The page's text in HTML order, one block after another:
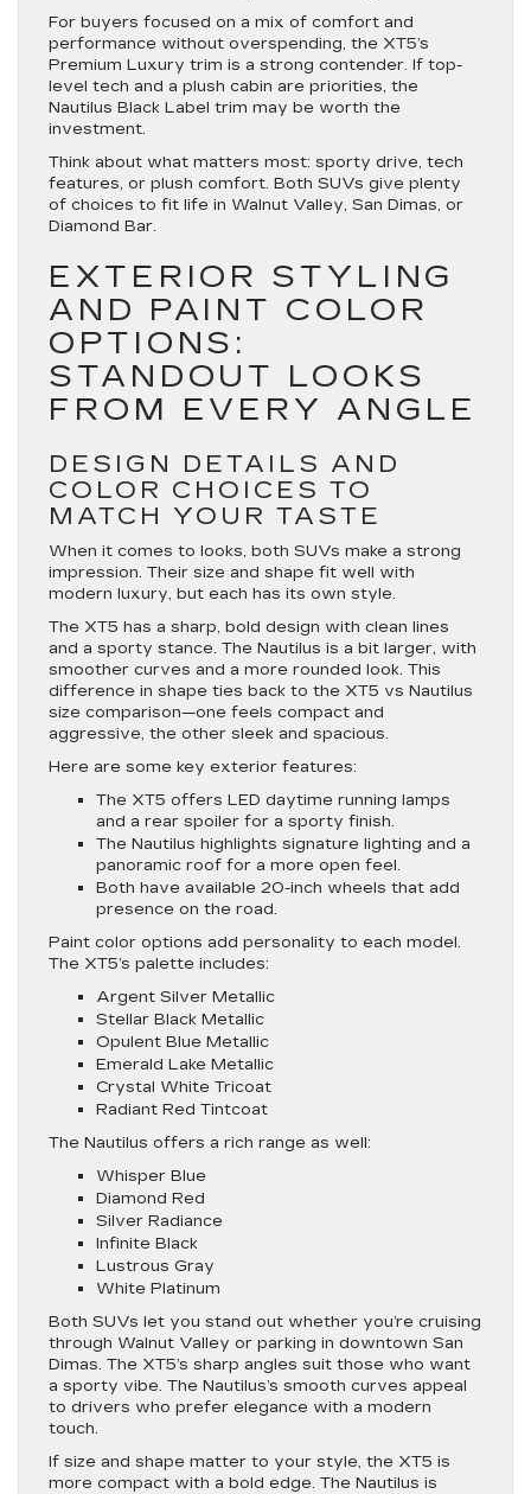
For buyers focused on a mix of comfort and
performance without overspending, the XT5’s
Premium Luxury trim is a strong contender. If top-
level tech and a plush cabin are priorities, the
Nautilus Black Label trim may be worth the
investment.
Think about what matters most: sporty drive, tech
features, or plush comfort. Both SUVs give plenty
of choices to fit life in Walnut Valley, San Dimas, or
Diamond Bar.
EXTERIOR STYLING
AND PAINT COLOR
OPTIONS:
STANDOUT LOOKS
FROM EVERY ANGLE
DESIGN DETAILS AND
COLOR CHOICES TO
MATCH YOUR TASTE
When it comes to looks, both SUVs make a strong
impression. Their size and shape fit well with
modern luxury, but each has its own style.
The XT5 has a sharp, bold design with clean lines
and a sporty stance. The Nautilus is a bit larger, with
smoother curves and a more rounded look. This
difference in shape ties back to the XT5 vs Nautilus
size comparison—one feels compact and
aggressive, the other sleek and spacious.
Here are some key exterior features:
The XT5 offers LED daytime running lamps
and a rear spoiler for a sporty finish.
The Nautilus highlights signature lighting and a
panoramic roof for a more open feel.
Both have available 20-inch wheels that add
presence on the road.
Paint color options add personality to each model.
The XT5’s palette includes:
Argent Silver Metallic
Stellar Black Metallic
Opulent Blue Metallic
Emerald Lake Metallic
Crystal White Tricoat
Radiant Red Tintcoat
The Nautilus offers a rich range as well:
Whisper Blue
Diamond Red
Silver Radiance
Infinite Black
Lustrous Gray
White Platinum
Both SUVs let you stand out whether you’re cruising
through Walnut Valley or parking in downtown San
Dimas. The XT5’s sharp angles suit those who want
a sporty vibe. The Nautilus’s smooth curves appeal
to drivers who prefer elegance with a modern
touch.
If size and shape matter to your style, the XT5 is
more compact with a bold edge. The Nautilus is